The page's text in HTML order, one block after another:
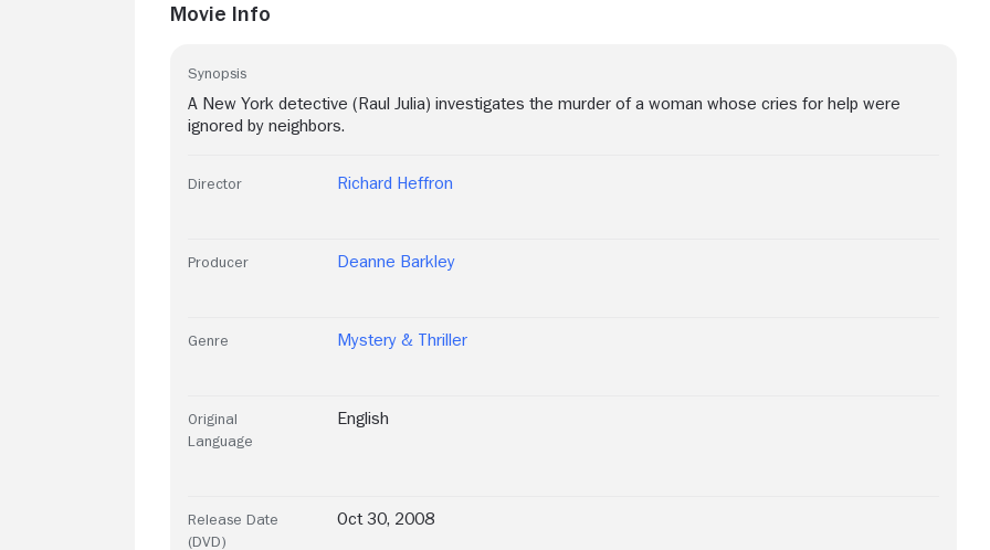
Movie Info
Synopsis
A New York detective (Raul Julia) investigates the murder of a woman whose cries for help were
ignored by neighbors.
Director Richard Heffron
Producer Deanne Barkley
Genre Mystery & Thriller
Original
Language
English
Release Date
(DVD)
Oct 30, 2008